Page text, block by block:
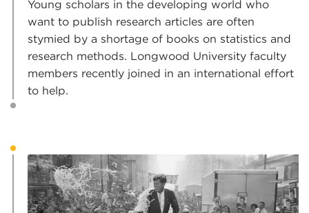
Young scholars in the developing world who
want to publish research articles are often
stymied by a shortage of books on statistics and
research methods. Longwood University faculty
members recently joined in an international effort
to help.